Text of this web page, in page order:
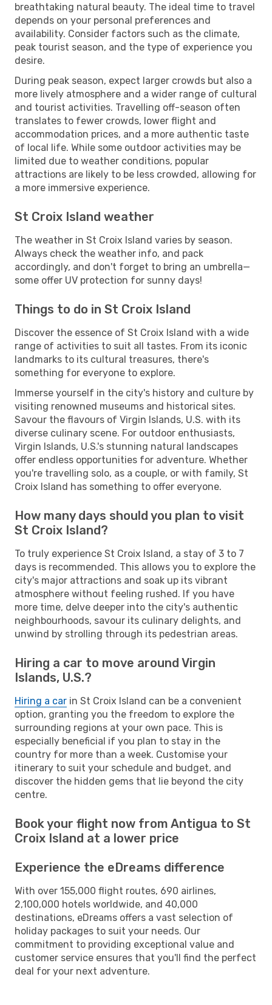
breathtaking natural beauty. The ideal time to travel
depends on your personal preferences and
availability. Consider factors such as the climate,
peak tourist season, and the type of experience you
desire.
During peak season, expect larger crowds but also a
more lively atmosphere and a wider range of cultural
and tourist activities. Travelling off-season often
translates to fewer crowds, lower flight and
accommodation prices, and a more authentic taste
of local life. While some outdoor activities may be
limited due to weather conditions, popular
attractions are likely to be less crowded, allowing for
a more immersive experience.
St Croix Island weather
The weather in St Croix Island varies by season.
Always check the weather info, and pack
accordingly, and don't forget to bring an umbrella—
some offer UV protection for sunny days!
Things to do in St Croix Island
Discover the essence of St Croix Island with a wide
range of activities to suit all tastes. From its iconic
landmarks to its cultural treasures, there's
something for everyone to explore.
Immerse yourself in the city's history and culture by
visiting renowned museums and historical sites.
Savour the flavours of Virgin Islands, U.S. with its
diverse culinary scene. For outdoor enthusiasts,
Virgin Islands, U.S.'s stunning natural landscapes
offer endless opportunities for adventure. Whether
you're travelling solo, as a couple, or with family, St
Croix Island has something to offer everyone.
How many days should you plan to visit
St Croix Island?
To truly experience St Croix Island, a stay of 3 to 7
days is recommended. This allows you to explore the
city's major attractions and soak up its vibrant
atmosphere without feeling rushed. If you have
more time, delve deeper into the city's authentic
neighbourhoods, savour its culinary delights, and
unwind by strolling through its pedestrian areas.
Hiring a car to move around Virgin
Islands, U.S.?
Hiring a car in St Croix Island can be a convenient
option, granting you the freedom to explore the
surrounding regions at your own pace. This is
especially beneficial if you plan to stay in the
country for more than a week. Customise your
itinerary to suit your schedule and budget, and
discover the hidden gems that lie beyond the city
centre.
Book your flight now from Antigua to St
Croix Island at a lower price
Experience the eDreams difference
With over 155,000 flight routes, 690 airlines,
2,100,000 hotels worldwide, and 40,000
destinations, eDreams offers a vast selection of
holiday packages to suit your needs. Our
commitment to providing exceptional value and
customer service ensures that you'll find the perfect
deal for your next adventure.